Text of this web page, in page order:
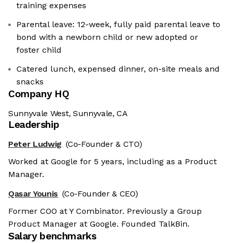
training expenses
Parental leave: 12-week, fully paid parental leave to
bond with a newborn child or new adopted or
foster child
Catered lunch, expensed dinner, on-site meals and
snacks
Company HQ
Sunnyvale West, Sunnyvale, CA
Leadership
Peter Ludwig (Co-Founder & CTO)
Worked at Google for 5 years, including as a Product
Manager.
Qasar Younis (Co-Founder & CEO)
Former COO at Y Combinator. Previously a Group
Product Manager at Google. Founded TalkBin.
Salary benchmarks